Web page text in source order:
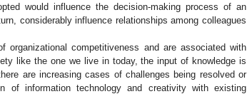
would influence the decision-making process of an
considerably influence relationships among colleagues
organizational competitiveness and are associated with
like the one we live in today, the input of knowledge is
are increasing cases of challenges being resolved or
of information technology and creativity with existing